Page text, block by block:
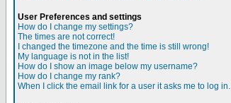
User Preferences and settings
How do I change my settings?
The times are not correct!
I changed the timezone and the time is still wrong!
My language is not in the list!
How do I show an image below my username?
How do I change my rank?
When I click the email link for a user it asks me to log in.